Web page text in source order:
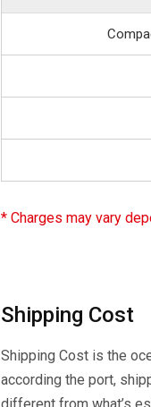
* Charges may vary
Shipping Cost
Shipping Cost is the
according the port,